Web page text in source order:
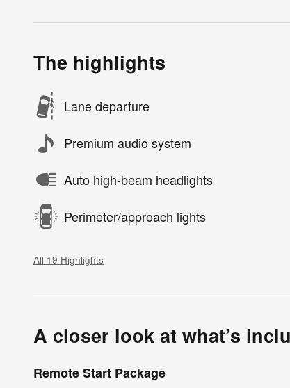
The highlights
Lane departure
Premium audio system
Auto high-beam headlights
Perimeter/approach lights
All 19 Highlights
A closer look at what’s
Remote Start Package